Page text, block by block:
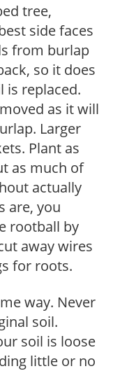
tree,
side faces
from burlap
so it does
is replaced.
as it will
Larger
Plant as
as much of
actually
are, you
rootball by
away wires
for roots.
way. Never
soil.
soil is loose
little or no